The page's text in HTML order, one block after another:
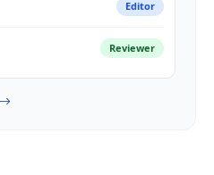
Editor
Reviewer